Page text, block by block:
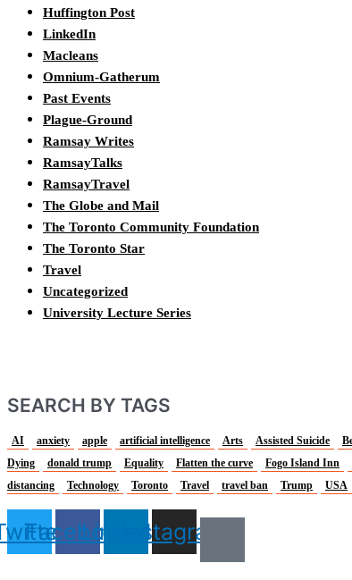
Huffington Post
LinkedIn
Macleans
Omnium-Gatherum
Past Events
Plague-Ground
Ramsay Writes
RamsayTalks
RamsayTravel
The Globe and Mail
The Toronto Community Foundation
The Toronto Star
Travel
Uncategorized
University Lecture Series
SEARCH BY TAGS
AI anxiety apple artificial intelligence Arts Assisted Suicide
Dying
donald trump Equality Flatten the curve Fogo Island Inn
distancing
Technology Toronto Travel travel ban Trump USA
FacebookLinkedinInstagram